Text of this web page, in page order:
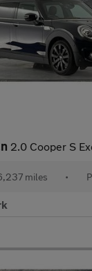
2.0 Cooper S Exclusive 6dr Auto
miles •